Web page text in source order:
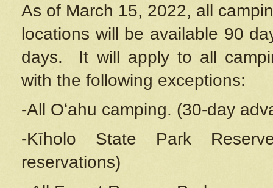
As of March 15, 2022, all
locations will be available 90
days. It will apply to all
with the following exceptions:
-All Oʻahu camping. (30-day
-Kīholo State Park
reservations)